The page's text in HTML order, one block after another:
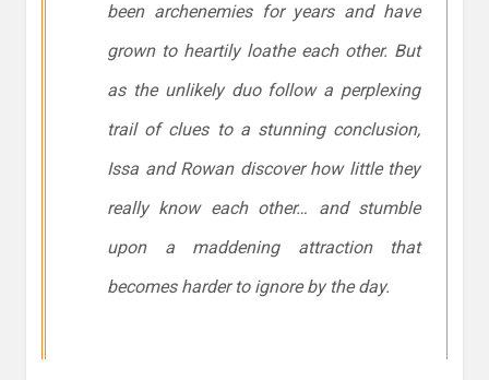
been archenemies for years and have
grown to heartily loathe each other. But
as the unlikely duo follow a perplexing
trail of clues to a stunning conclusion,
Issa and Rowan discover how little they
really know each other… and stumble
upon a maddening attraction that
becomes harder to ignore by the day.